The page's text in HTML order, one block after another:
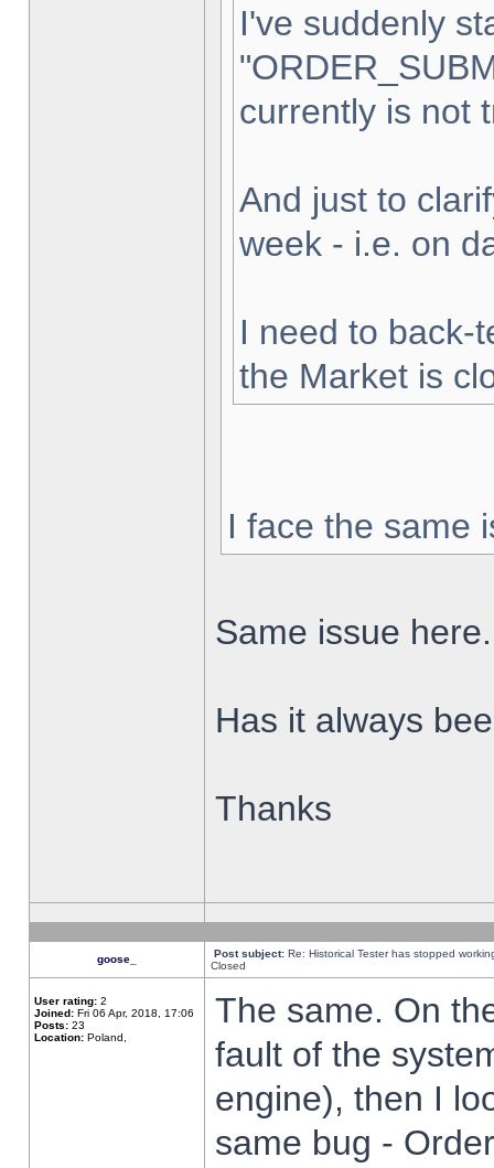
I've suddenly
currently is not
And just to
week - i.e. on
I need to back-
the Market is
I face the same
Same issue here.
Has it always
Thanks
goose_ Post subject: Re: Historical Tester has stopped
Closed
User rating: 2
Joined: Fri 06 Apr, 2018, 17:06
Posts: 23
Location: Poland,
The same. On
fault of the
engine), then I
same bug -